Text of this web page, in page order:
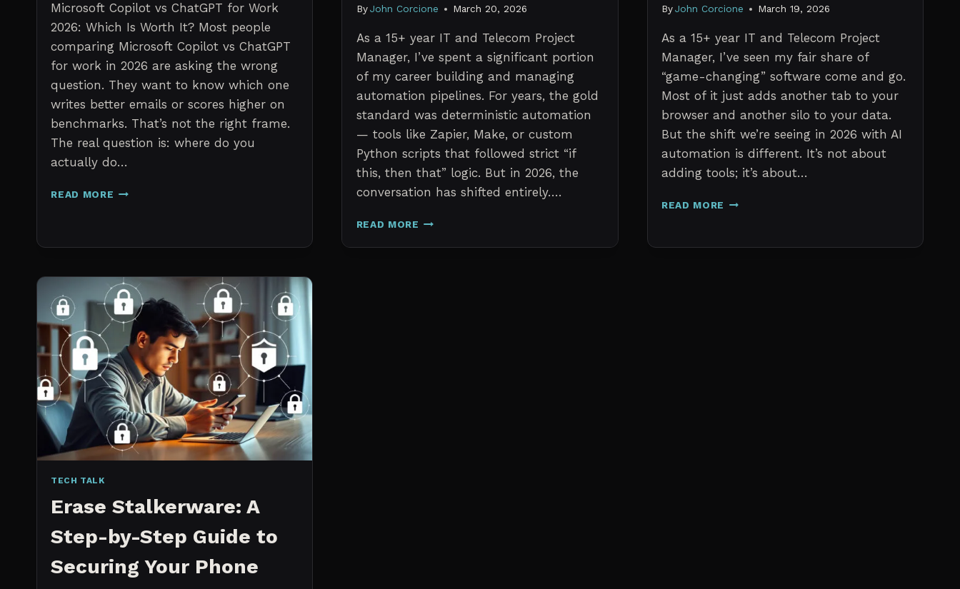
Microsoft Copilot vs ChatGPT for Work
2026: Which Is Worth It? Most people
comparing Microsoft Copilot vs ChatGPT
for work in 2026 are asking the wrong
question. They want to know which one
writes better emails or scores higher on
benchmarks. That’s not the right frame.
The real question is: where do you
actually do…
READ MORE MICROSOFT
FOR
2026:
WHICH
IS
WORTH
IT?
By John Corcione March 20, 2026
As a 15+ year IT and Telecom Project
Manager, I’ve spent a significant portion
of my career building and managing
automation pipelines. For years, the gold
standard was deterministic automation
— tools like Zapier, Make, or custom
Python scripts that followed strict “if
this, then that” logic. But in 2026, the
conversation has shifted entirely….
READ MORE AI
VS.
ByJohn Corcione March 19, 2026
As a 15+ year IT and Telecom Project
Manager, I’ve seen my fair share of
“game-changing” software come and go.
Most of it just adds another tab to your
browser and another silo to your data.
But the shift we’re seeing in 2026 with AI
automation is different. It’s not about
adding tools; it’s about…
READ MORE THE
AI
TECH TALK
Erase Stalkerware: A
Step-by-Step Guide to
Securing Your Phone